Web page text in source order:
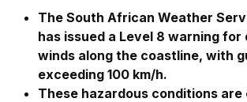
The South African Weather
has issued a Level 8 warning for
winds along the coastline, with
exceeding 100 km/h.
These hazardous conditions